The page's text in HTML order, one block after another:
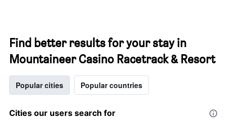
Find better results for your stay in
Mountaineer Casino Racetrack & Resort
Popular cities Popular countries
Cities our users search for